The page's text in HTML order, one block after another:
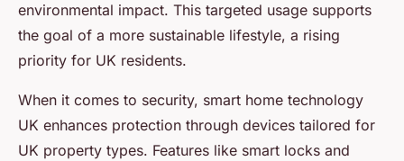
environmental impact. This targeted usage supports
the goal of a more sustainable lifestyle, a rising
priority for UK residents.
When it comes to security, smart home technology
UK enhances protection through devices tailored for
UK property types. Features like smart locks and